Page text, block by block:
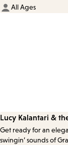
All Ages
Lucy Kalantari &
Get ready for an
swingin’ sounds of